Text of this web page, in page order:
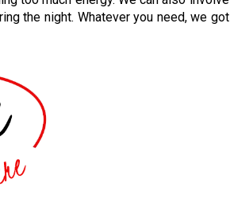
the night. Whatever you need, we got